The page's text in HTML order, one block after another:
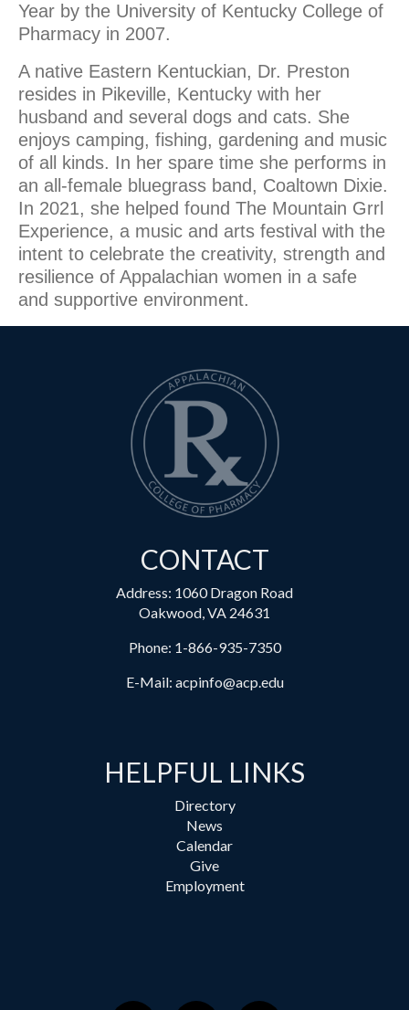
Year by the University of Kentucky College of
Pharmacy in 2007.
A native Eastern Kentuckian, Dr. Preston
resides in Pikeville, Kentucky with her
husband and several dogs and cats. She
enjoys camping, fishing, gardening and music
of all kinds. In her spare time she performs in
an all-female bluegrass band, Coaltown Dixie.
In 2021, she helped found The Mountain Grrl
Experience, a music and arts festival with the
intent to celebrate the creativity, strength and
resilience of Appalachian women in a safe
and supportive environment.
CONTACT
Address: 1060 Dragon Road
Oakwood, VA 24631
Phone: 1-866-935-7350
E-Mail: acpinfo@acp.edu
HELPFUL LINKS
Directory
News
Calendar
Give
Employment